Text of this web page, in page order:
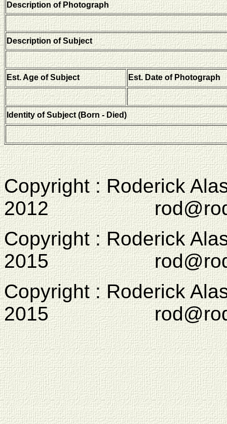
Description of Photograph
Description of Subject
Est. Age of Subject Est. Date of Photograph
Identity of Subject (Born - Died)
Copyright : Roderick
2012
Copyright : Roderick
2015
Copyright : Roderick
2015